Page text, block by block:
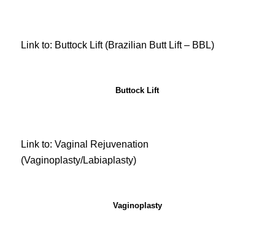
Link to: Buttock Lift (Brazilian Butt Lift – BBL)
Buttock Lift
Link to: Vaginal Rejuvenation
(Vaginoplasty/Labiaplasty)
Vaginoplasty